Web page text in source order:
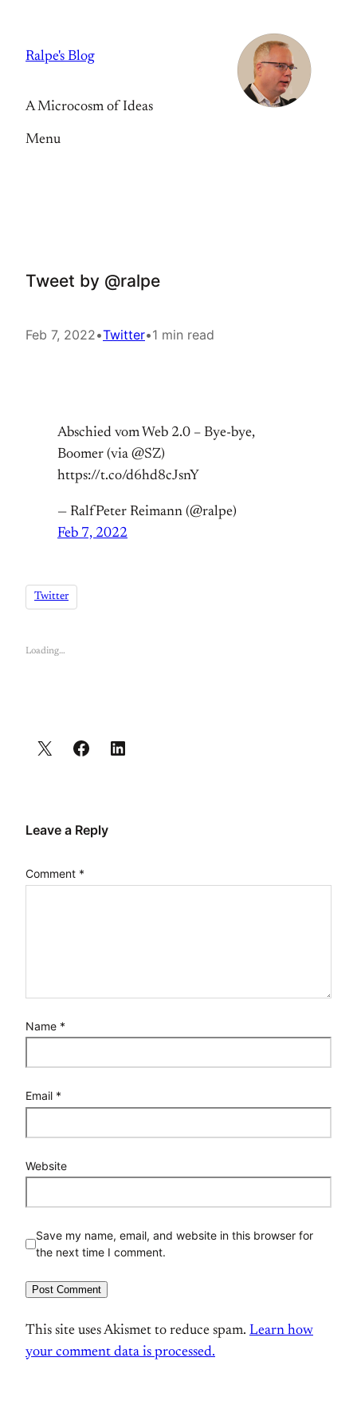
content
Ralpe's Blog
A Microcosm of Ideas
Menu
Tweet by @ralpe
Feb 7, 2022•Twitter•1 min read
Abschied vom Web 2.0 – Bye-bye,
Boomer (via @SZ)
https://t.co/d6hd8cJsnY
— RalfPeter Reimann (@ralpe)
Feb 7, 2022
Twitter
Loading…
Leave a Reply
Comment *
Name *
Email *
Website
Save my name, email, and website in this browser for
the next time I comment.
This site uses Akismet to reduce spam. Learn how
your comment data is processed.